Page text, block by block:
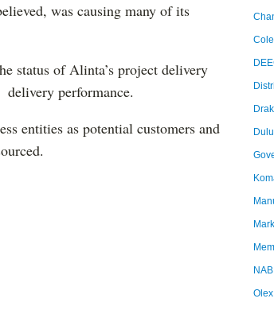
was causing many of its
status of Alinta’s project delivery
performance.
entities as potential customers and
NAB